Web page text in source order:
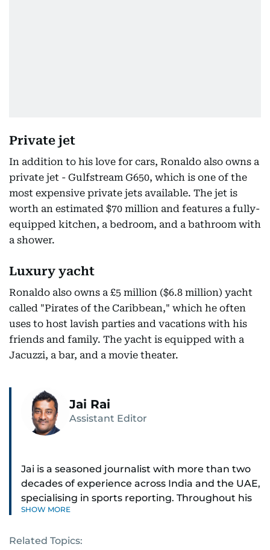
Private jet
In addition to his love for cars, Ronaldo also owns a
private jet - Gulfstream G650, which is one of the
most expensive private jets available. The jet is
worth an estimated $70 million and features a fully-
equipped kitchen, a bedroom, and a bathroom with
a shower.
Luxury yacht
Ronaldo also owns a £5 million ($6.8 million) yacht
called "Pirates of the Caribbean," which he often
uses to host lavish parties and vacations with his
friends and family. The yacht is equipped with a
Jacuzzi, a bar, and a movie theater.
Jai Rai
Assistant Editor
Jai is a seasoned journalist with more than two
decades of experience across India and the UAE,
specialising in sports reporting. Throughout his
distinguished career, he has had the privilege of
in sports, including cricket, tennis, Formula 1 and
SHOW MORE
Related Topics: